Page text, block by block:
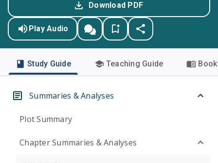
Download PDF
Play Audio
Study Guide Teaching Guide
Summaries & Analyses
Plot Summary
Chapter Summaries & Analyses